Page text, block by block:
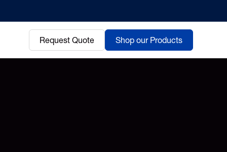
Request Quote Shop our Products